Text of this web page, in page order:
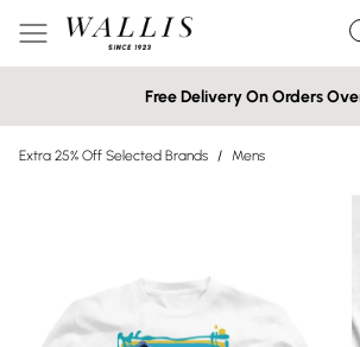
Free Delivery On Orders
Extra 25% Off Selected Brands / Mens